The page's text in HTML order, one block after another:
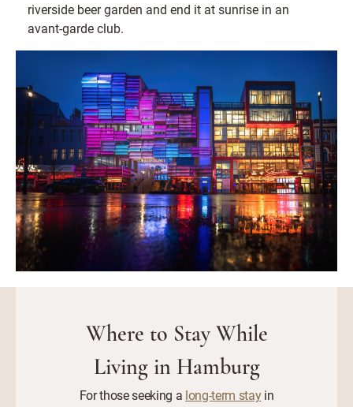
riverside beer garden and end it at sunrise in an
avant-garde club.
Where to Stay While
Living in Hamburg
For those seeking a long-term stayin